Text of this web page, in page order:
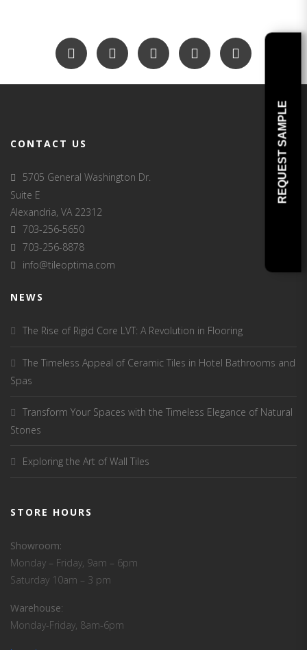
CONTACT US
5705 General Washington Dr.
Suite E
Alexandria, VA 22312
703-256-5650
703-256-8878
info@tileoptima.com
NEWS
The Rise of Rigid Core LVT: A Revolution in Flooring
The Timeless Appeal of Ceramic Tiles in Hotel Bathrooms and
Spas
Transform Your Spaces with the Timeless Elegance of Natural
Stones
Exploring the Art of Wall Tiles
STORE HOURS
Showroom:
Monday – Friday, 9am – 6pm
Saturday 10am – 3 pm
Warehouse:
Monday-Friday, 8am-6pm
REQUEST SAMPLE